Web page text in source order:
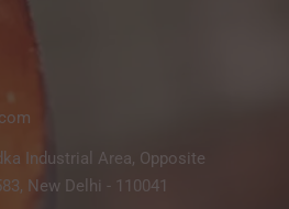
Industrial Area, Opposite
New Delhi - 110041